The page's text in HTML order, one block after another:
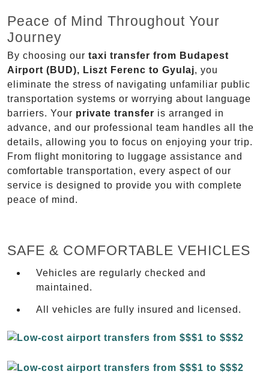
Peace of Mind Throughout Your
Journey
By choosing our taxi transfer from Budapest
Airport (BUD), Liszt Ferenc to Gyulaj, you
eliminate the stress of navigating unfamiliar public
transportation systems or worrying about language
barriers. Your private transfer is arranged in
advance, and our professional team handles all the
details, allowing you to focus on enjoying your trip.
From flight monitoring to luggage assistance and
comfortable transportation, every aspect of our
service is designed to provide you with complete
peace of mind.
SAFE & COMFORTABLE VEHICLES
Vehicles are regularly checked and
maintained.
All vehicles are fully insured and licensed.